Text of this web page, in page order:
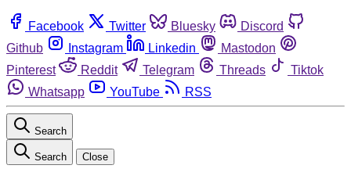
Facebook Twitter Bluesky
Discord
Github
Instagram Linkedin
Mastodon
Pinterest
Reddit Telegram Threads
Tiktok
Whatsapp
YouTube RSS
Search
Search Close